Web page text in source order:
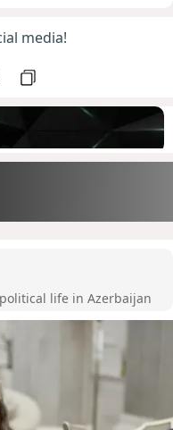
media!
life in Azerbaijan